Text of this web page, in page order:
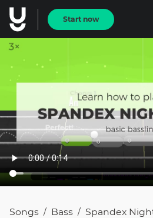
Start now
Songs / Bass / Spandex